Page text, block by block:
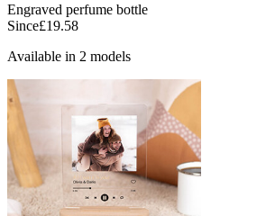
Engraved perfume bottle
Since£19.58
Available in 2 models